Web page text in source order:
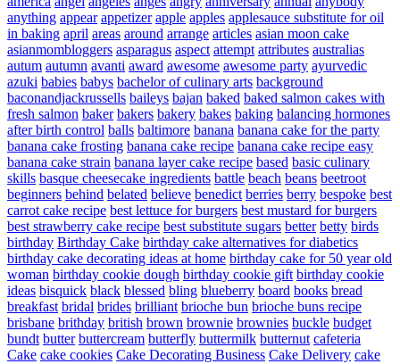
anything appear appetizer apple apples applesauce substitute for oil
in baking april areas around arrange articles asian moon cake
asianmombloggers asparagus aspect attempt attributes australias
autum autumn avanti award awesome awesome party ayurvedic
azuki babies babys bachelor of culinary arts background
baconandjackrussells baileys bajan baked baked salmon cakes with
fresh salmon baker bakers bakery bakes baking balancing hormones
after birth control balls baltimore banana banana cake for the party
banana cake frosting banana cake recipe banana cake recipe easy
banana cake strain banana layer cake recipe based basic culinary
skills basque cheesecake ingredients battle beach beans beetroot
beginners behind belated believe benedict berries berry bespoke best
carrot cake recipe best lettuce for burgers best mustard for burgers
best strawberry cake recipe best substitute sugars better betty birds
birthday Birthday Cake birthday cake alternatives for diabetics
birthday cake decorating ideas at home birthday cake for 50 year old
woman birthday cookie dough birthday cookie gift birthday cookie
ideas bisquick black blessed bling blueberry board books bread
breakfast bridal brides brilliant brioche bun brioche buns recipe
brisbane brithday british brown brownie brownies buckle budget
bundt butter buttercream butterfly buttermilk butternut cafeteria
Cake cake cookies Cake Decorating Business Cake Delivery cake